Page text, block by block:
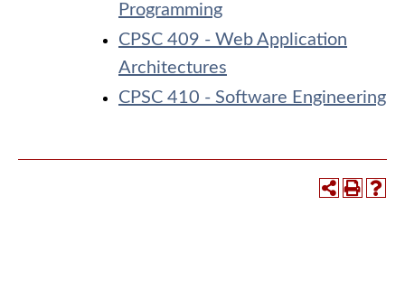
Programming
CPSC 409 - Web Application
Architectures
CPSC 410 - Software Engineering